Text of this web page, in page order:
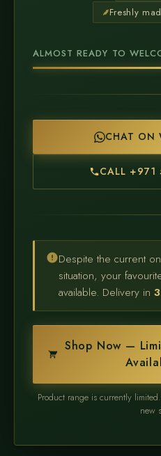
Freshly
ALMOST READY TO
CHAT ON
CALL
Despite the current
situation, your
available. Delivery in
Shop Now —
Product range is currently
new